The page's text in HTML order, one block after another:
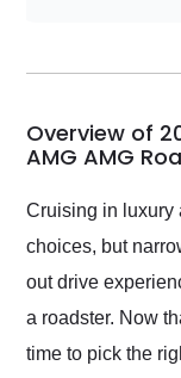
my car shipped
busiest shipping
weekend of the
and highly
their shipping
as well.
Overview of
AMG AMG
Cruising in luxury
choices, but
out drive
a roadster. Now
time to pick the